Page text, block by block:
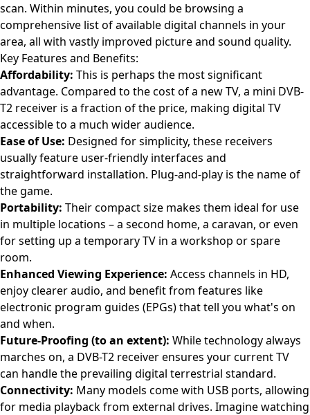
scan. Within minutes, you could be browsing a
comprehensive list of available digital channels in your
area, all with vastly improved picture and sound quality.
Key Features and Benefits:
Affordability: This is perhaps the most significant
advantage. Compared to the cost of a new TV, a mini DVB-
T2 receiver is a fraction of the price, making digital TV
accessible to a much wider audience.
Ease of Use: Designed for simplicity, these receivers
usually feature user-friendly interfaces and
straightforward installation. Plug-and-play is the name of
the game.
Portability: Their compact size makes them ideal for use
in multiple locations – a second home, a caravan, or even
for setting up a temporary TV in a workshop or spare
room.
Enhanced Viewing Experience: Access channels in HD,
enjoy clearer audio, and benefit from features like
electronic program guides (EPGs) that tell you what's on
and when.
Future-Proofing (to an extent): While technology always
marches on, a DVB-T2 receiver ensures your current TV
can handle the prevailing digital terrestrial standard.
Connectivity: Many models come with USB ports, allowing
for media playback from external drives. Imagine watching